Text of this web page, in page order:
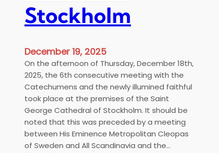
v
i
a
τ
ο
κ
ό
λ
μ
η
ς
k
h
m
,
S
u
n
d
a
y
,
Stockholm
December 19, 2025
On the afternoon of Thursday, December 18th,
2025, the 6th consecutive meeting with the
Catechumens and the newly illumined faithful
took place at the premises of the Saint
George Cathedral of Stockholm. It should be
noted that this was preceded by a meeting
between His Eminence Metropolitan Cleopas
of Sweden and All Scandinavia and the…